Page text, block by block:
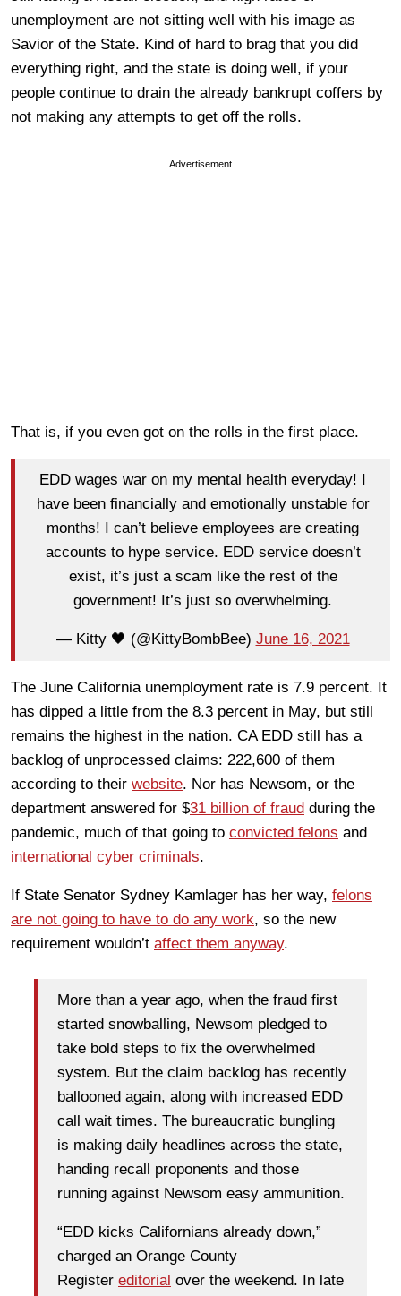
unemployment are not sitting well with his image as
Savior of the State. Kind of hard to brag that you did
everything right, and the state is doing well, if your
people continue to drain the already bankrupt coffers by
not making any attempts to get off the rolls.
Advertisement
That is, if you even got on the rolls in the first place.
EDD wages war on my mental health everyday! I
have been financially and emotionally unstable for
months! I can’t believe employees are creating
accounts to hype service. EDD service doesn’t
exist, it’s just a scam like the rest of the
government! It’s just so overwhelming.
— Kitty 🖤 (@KittyBombBee) June 16, 2021
The June California unemployment rate is 7.9 percent. It
has dipped a little from the 8.3 percent in May, but still
remains the highest in the nation. CA EDD still has a
backlog of unprocessed claims: 222,600 of them
according to their website. Nor has Newsom, or the
department answered for $31 billion of fraud during the
pandemic, much of that going to convicted felons and
international cyber criminals.
If State Senator Sydney Kamlager has her way, felons
are not going to have to do any work, so the new
requirement wouldn’t affect them anyway.
More than a year ago, when the fraud first
started snowballing, Newsom pledged to
take bold steps to fix the overwhelmed
system. But the claim backlog has recently
ballooned again, along with increased EDD
call wait times. The bureaucratic bungling
is making daily headlines across the state,
handing recall proponents and those
running against Newsom easy ammunition.
“EDD kicks Californians already down,”
charged an Orange County
Register editorial over the weekend. In late